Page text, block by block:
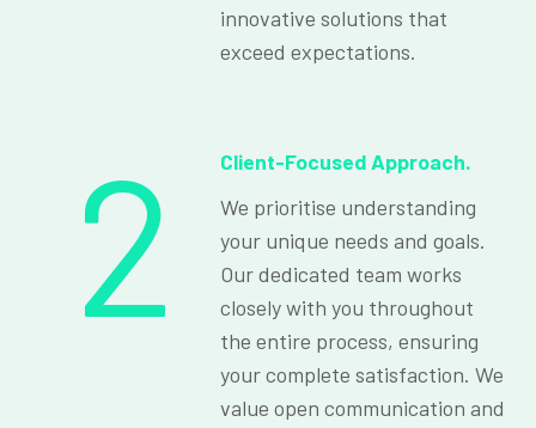
innovative solutions that
exceed expectations.
2
Client-Focused Approach.
We prioritise understanding
your unique needs and goals.
Our dedicated team works
closely with you throughout
the entire process, ensuring
your complete satisfaction. We
value open communication and